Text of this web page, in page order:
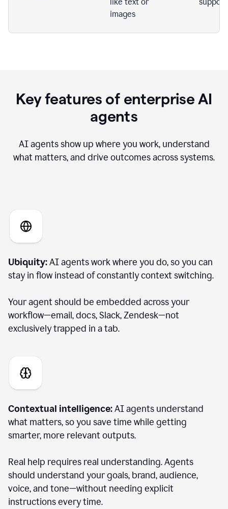
images
Key features of enterprise AI
agents
AI agents show up where you work, understand
what matters, and drive outcomes across systems.
Ubiquity:AI agents work where you do, so you can
stay in flow instead of constantly context switching.
Your agent should be embedded across your
workflow—email, docs, Slack, Zendesk—not
exclusively trapped in a tab.
Contextual intelligence:AI agents understand
what matters, so you save time while getting
smarter, more relevant outputs.
Real help requires real understanding. Agents
should understand your goals, brand, audience,
voice, and tone—without needing explicit
instructions every time.